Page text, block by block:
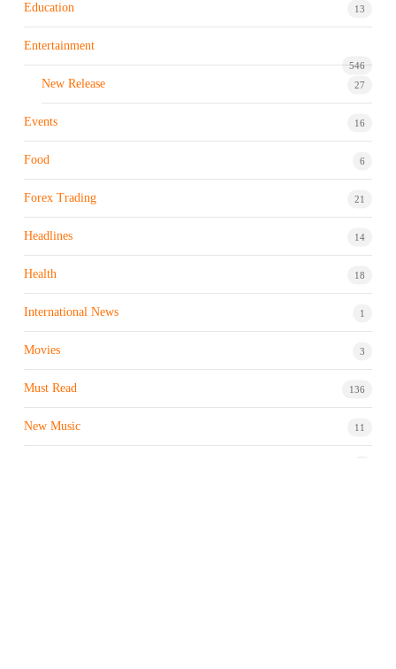
Education 13
Entertainment
546
New Release 27
Events 16
Food 6
Forex Trading 21
Headlines 14
Health 18
International News 1
Movies 3
Must Read 136
New Music 11